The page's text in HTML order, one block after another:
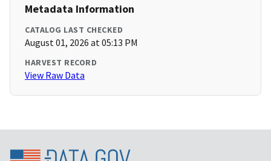
Metadata Information
CATALOG LAST CHECKED
August 01, 2026 at 05:13 PM
HARVEST RECORD
View Raw Data